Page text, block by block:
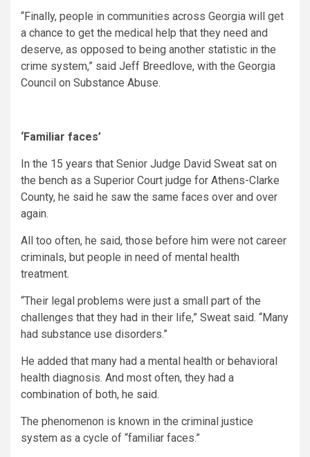
“Finally, people in communities across Georgia will get
a chance to get the medical help that they need and
deserve, as opposed to being another statistic in the
crime system,” said Jeff Breedlove, with the Georgia
Council on Substance Abuse.
‘Familiar faces’
In the 15 years that Senior Judge David Sweat sat on
the bench as a Superior Court judge for Athens-Clarke
County, he said he saw the same faces over and over
again.
All too often, he said, those before him were not career
criminals, but people in need of mental health
treatment.
“Their legal problems were just a small part of the
challenges that they had in their life,” Sweat said. “Many
had substance use disorders.”
He added that many had a mental health or behavioral
health diagnosis. And most often, they had a
combination of both, he said.
The phenomenon is known in the criminal justice
system as a cycle of “familiar faces.”